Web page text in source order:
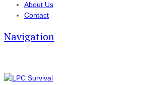
About Us
Contact
Navigation